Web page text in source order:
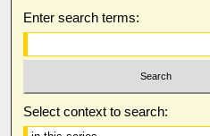
Enter search terms:
Select context to search: